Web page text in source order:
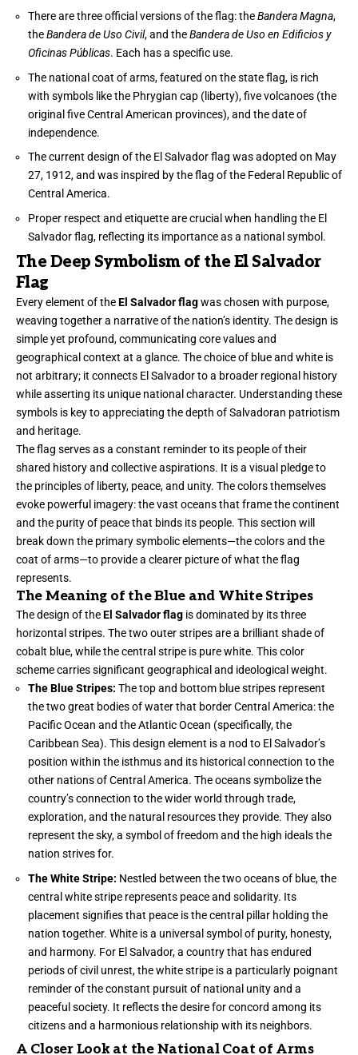
There are three official versions of the flag: theBandera Magna,
theBandera de Uso Civil, and theBandera de Uso en Edificios y
Oficinas Públicas. Each has a specific use.
The national coat of arms, featured on the state flag, is rich
with symbols like the Phrygian cap (liberty), five volcanoes (the
original five Central American provinces), and the date of
independence.
The current design of the El Salvador flag was adopted on May
27, 1912, and was inspired by the flag of the Federal Republic of
Central America.
Proper respect and etiquette are crucial when handling the El
Salvador flag, reflecting its importance as a national symbol.
The Deep Symbolism of the El Salvador
Flag
Every element of theEl Salvador flagwas chosen with purpose,
weaving together a narrative of the nation’s identity. The design is
simple yet profound, communicating core values and
geographical context at a glance. The choice of blue and white is
not arbitrary; it connects El Salvador to a broader regional history
while asserting its unique national character. Understanding these
symbols is key to appreciating the depth of Salvadoran patriotism
and heritage.
The flag serves as a constant reminder to its people of their
shared history and collective aspirations. It is a visual pledge to
the principles of liberty, peace, and unity. The colors themselves
evoke powerful imagery: the vast oceans that frame the continent
and the purity of peace that binds its people. This section will
break down the primary symbolic elements—the colors and the
coat of arms—to provide a clearer picture of what the flag
represents.
The Meaning of the Blue and White Stripes
The design of theEl Salvador flag is dominated by its three
horizontal stripes. The two outer stripes are a brilliant shade of
cobalt blue, while the central stripe is pure white. This color
scheme carries significant geographical and ideological weight.
The Blue Stripes: The top and bottom blue stripes represent
the two great bodies of water that border Central America: the
Pacific Ocean and the Atlantic Ocean (specifically, the
Caribbean Sea). This design element is a nod to El Salvador’s
position within the isthmus and its historical connection to the
other nations of Central America. The oceans symbolize the
country’s connection to the wider world through trade,
exploration, and the natural resources they provide. They also
represent the sky, a symbol of freedom and the high ideals the
nation strives for.
The White Stripe: Nestled between the two oceans of blue, the
central white stripe represents peace and solidarity. Its
placement signifies that peace is the central pillar holding the
nation together. White is a universal symbol of purity, honesty,
and harmony. For El Salvador, a country that has endured
periods of civil unrest, the white stripe is a particularly poignant
reminder of the constant pursuit of national unity and a
peaceful society. It reflects the desire for concord among its
citizens and a harmonious relationship with its neighbors.
A Closer Look at the National Coat of Arms